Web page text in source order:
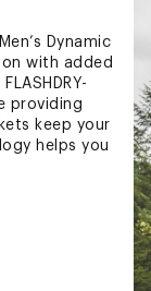
Dynamic
with added
providing
keep your
helps you